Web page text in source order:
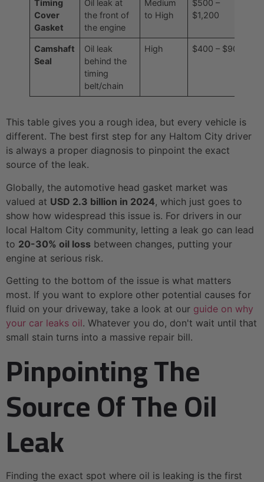
Timing
Cover
Gasket
Oil leak at
the front of
the engine
Medium
to High
$500 –
$1,200
Camshaft
Seal
Oil leak
behind the
timing
belt/chain
High $400 – $900
This table gives you a rough idea, but every vehicle is
different. The best first step for any Haltom City driver
is always a proper diagnosis to pinpoint the exact
source of the leak.
Globally, the automotive head gasket market was
valued at USD 2.3 billion in 2024, which just goes to
show how widespread this issue is. For drivers in our
local Haltom City community, letting a leak go can lead
to 20-30% oil loss between changes, putting your
engine at serious risk.
Getting to the bottom of the issue is what matters
most. If you want to explore other potential causes for
fluid on your driveway, take a look at our guide on why
your car leaks oil. Whatever you do, don't wait until that
small stain turns into a massive repair bill.
Pinpointing The
Source Of The Oil
Leak
Finding the exact spot where oil is leaking is the first